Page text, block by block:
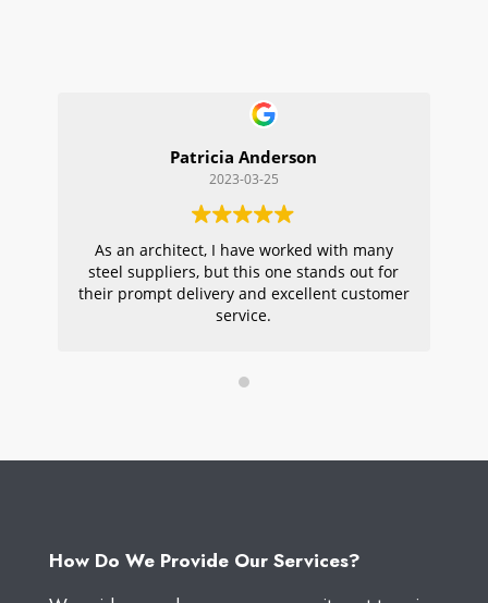
Patricia Anderson
2023-03-25
As an architect, I have worked with many
steel suppliers, but this one stands out for
their prompt delivery and excellent customer
service.
How Do We Provide Our Services?